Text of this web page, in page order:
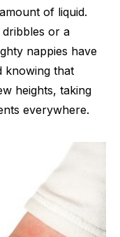
of liquid.
or a
nappies have
knowing that
heights, taking
everywhere.